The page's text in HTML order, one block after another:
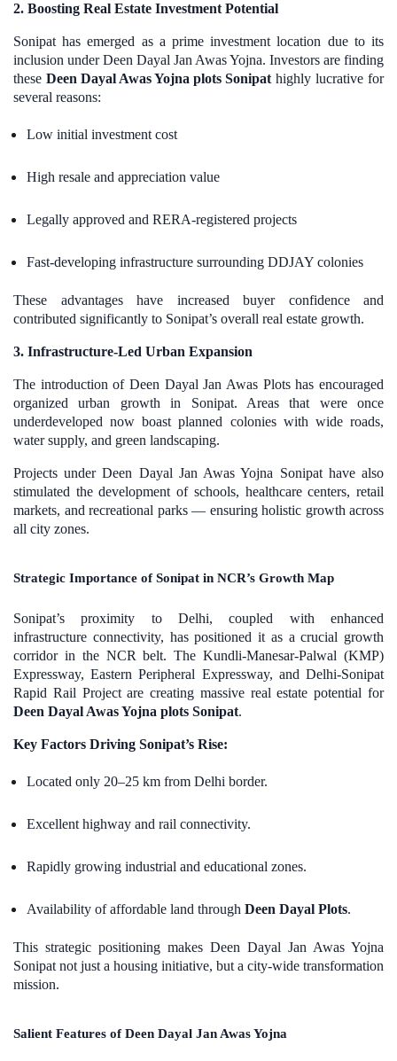
2. Boosting Real Estate Investment Potential
Sonipat has emerged as a prime investment location due to its
inclusion under Deen Dayal Jan Awas Yojna. Investors are finding
these Deen Dayal Awas Yojna plots Sonipat highly lucrative for
several reasons:
Low initial investment cost
High resale and appreciation value
Legally approved and RERA-registered projects
Fast-developing infrastructure surrounding DDJAY colonies
These advantages have increased buyer confidence and
contributed significantly to Sonipat’s overall real estate growth.
3. Infrastructure-Led Urban Expansion
The introduction of Deen Dayal Jan Awas Plots has encouraged
organized urban growth in Sonipat. Areas that were once
underdeveloped now boast planned colonies with wide roads,
water supply, and green landscaping.
Projects under Deen Dayal Jan Awas Yojna Sonipat have also
stimulated the development of schools, healthcare centers, retail
markets, and recreational parks — ensuring holistic growth across
all city zones.
Strategic Importance of Sonipat in NCR’s Growth Map
Sonipat’s proximity to Delhi, coupled with enhanced
infrastructure connectivity, has positioned it as a crucial growth
corridor in the NCR belt. The Kundli-Manesar-Palwal (KMP)
Expressway, Eastern Peripheral Expressway, and Delhi-Sonipat
Rapid Rail Project are creating massive real estate potential for
Deen Dayal Awas Yojna plots Sonipat.
Key Factors Driving Sonipat’s Rise:
Located only 20–25 km from Delhi border.
Excellent highway and rail connectivity.
Rapidly growing industrial and educational zones.
Availability of affordable land through Deen Dayal Plots.
This strategic positioning makes Deen Dayal Jan Awas Yojna
Sonipat not just a housing initiative, but a city-wide transformation
mission.
Salient Features of Deen Dayal Jan Awas Yojna